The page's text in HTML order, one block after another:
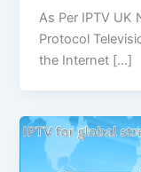
As Per IPTV UK
Protocol
the Internet […]